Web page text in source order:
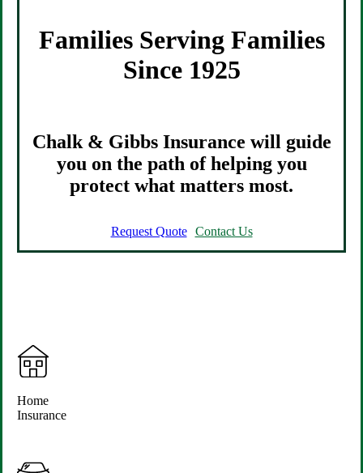
Families Serving Families
Since 1925
Chalk & Gibbs Insurance will guide
you on the path of helping you
protect what matters most.
Request Quote Contact Us
Home
Insurance